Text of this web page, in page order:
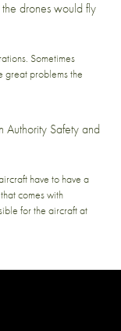
drones would fly
Sometimes
great problems the
Authority Safety and
have to have a
comes with
for the aircraft at